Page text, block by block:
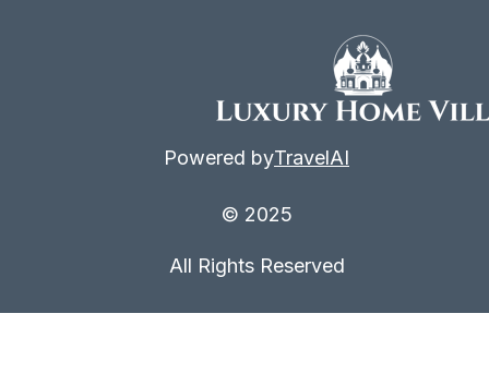
Powered byTravelAI
© 2025
All Rights Reserved